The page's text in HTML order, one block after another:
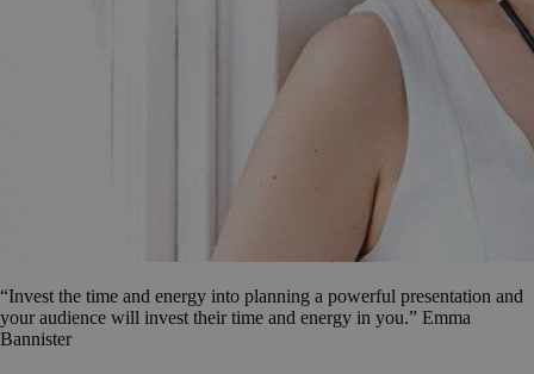
“Invest the time and energy into planning a powerful presentation and
your audience will invest their time and energy in you.” Emma
Bannister